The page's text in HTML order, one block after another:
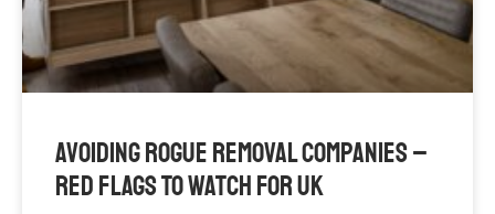
Avoiding Rogue Removal Companies –
Red Flags To Watch For UK